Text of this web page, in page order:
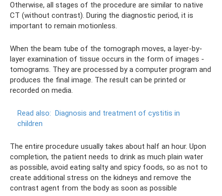
Otherwise, all stages of the procedure are similar to native
CT (without contrast). During the diagnostic period, it is
important to remain motionless.
When the beam tube of the tomograph moves, a layer-by-
layer examination of tissue occurs in the form of images -
tomograms. They are processed by a computer program and
produces the final image. The result can be printed or
recorded on media.
Read also: Diagnosis and treatment of cystitis in
children
The entire procedure usually takes about half an hour. Upon
completion, the patient needs to drink as much plain water
as possible, avoid eating salty and spicy foods, so as not to
create additional stress on the kidneys and remove the
contrast agent from the body as soon as possible